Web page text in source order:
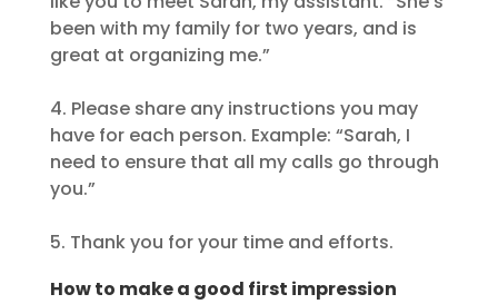
been with my family for two years, and is
great at organizing me.”
4. Please share any instructions you may
have for each person. Example: “Sarah, I
need to ensure that all my calls go through
you.”
5. Thank you for your time and efforts.
How to make a good first impression